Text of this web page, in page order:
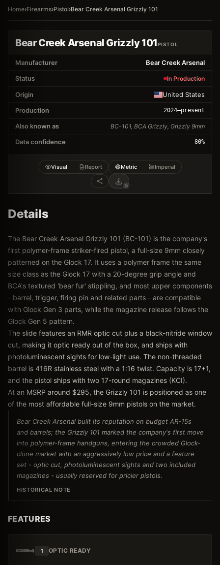
Home›Firearms›Pistol›Bear Creek Arsenal Grizzly 101
Bear Creek Arsenal Grizzly 101PISTOL
Manufacturer
Bear Creek Arsenal
Status
In Production
Origin
United States
Production
2024–present
Also known as BC-101, BCA Grizzly, Grizzly 9mm
Data confidence 80%
Visual Report Metric Imperial
Details
The Bear Creek Arsenal Grizzly 101 (BC-101) is the company's
first polymer-frame striker-fired pistol, a full-size 9mm closely
patterned on the Glock 17. It uses a polymer frame the same
size class as the Glock 17 with a 20-degree grip angle and
BCA's textured 'bear fur' stippling, and most upper components
- barrel, trigger, firing pin and related parts - are compatible
with Glock Gen 3 parts, while the magazine release follows the
Glock Gen 5 pattern.
The slide features an RMR optic cut plus a black-nitride window
cut, making it optic ready out of the box, and ships with
photoluminescent sights for low-light use. The non-threaded
barrel is 416R stainless steel with a 1:16 twist. Capacity is 17+1,
and the pistol ships with two 17-round magazines (KCI).
At an MSRP around $295, the Grizzly 101 is positioned as one
of the most affordable full-size 9mm pistols on the market.
Bear Creek Arsenal built its reputation on budget AR-15s
and barrels; the Grizzly 101 marked the company's first move
into polymer-frame handguns, entering the crowded Glock-
clone market with an aggressively low price and a feature
set - optic cut, photoluminescent sights and two included
magazines - usually reserved for pricier pistols.
HISTORICAL NOTE
FEATURES
1 OPTIC READY